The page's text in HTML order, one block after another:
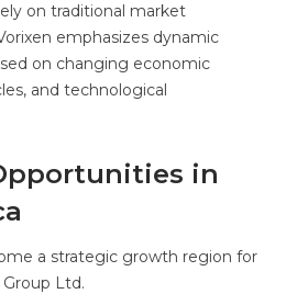
on traditional market
emphasizes dynamic
on changing economic
and technological
in
a strategic growth region for
Ltd.